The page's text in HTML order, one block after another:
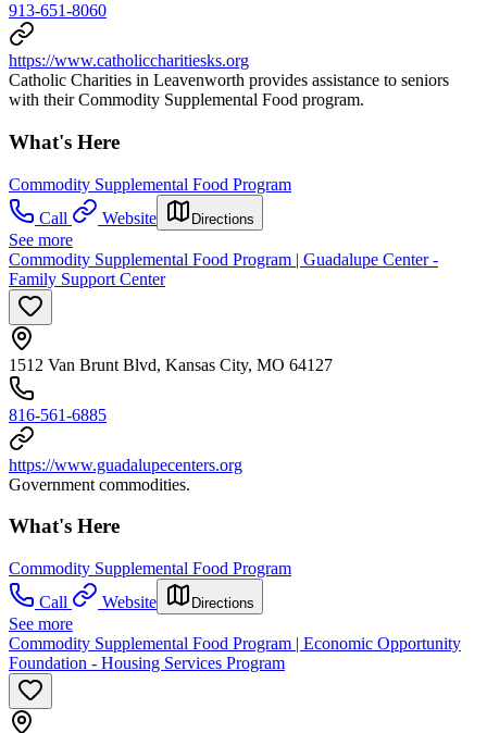
913-651-8060
https://www.catholiccharitiesks.org
Catholic Charities in Leavenworth provides assistance to seniors
with their Commodity Supplemental Food program.
What's Here
Commodity Supplemental Food Program
Call
Website Directions
See more
Commodity Supplemental Food Program | Guadalupe Center -
Family Support Center
1512 Van Brunt Blvd, Kansas City, MO 64127
816-561-6885
https://www.guadalupecenters.org
Government commodities.
What's Here
Commodity Supplemental Food Program
Call
Website Directions
See more
Commodity Supplemental Food Program | Economic Opportunity
Foundation - Housing Services Program